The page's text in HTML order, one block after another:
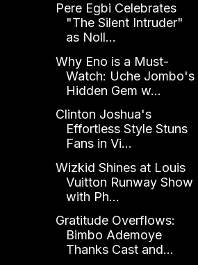
Pere Egbi Celebrates
"The Silent Intruder"
as Noll...
Why Eno is a Must-
Watch: Uche Jombo's
Hidden Gem w...
Clinton Joshua's
Effortless Style Stuns
Fans in Vi...
Wizkid Shines at Louis
Vuitton Runway Show
with Ph...
Gratitude Overflows:
Bimbo Ademoye
Thanks Cast and...